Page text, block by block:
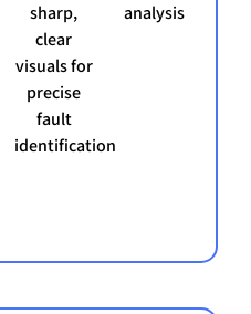
sharp,
clear
visuals for
precise
fault
identification
analysis